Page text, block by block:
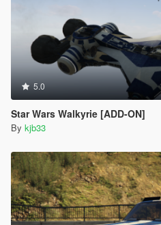
5.0
Star Wars Walkyrie [ADD-ON]
By kjb33